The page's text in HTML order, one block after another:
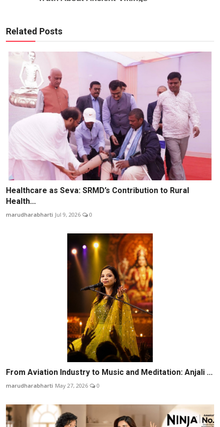
Related Posts
Healthcare as Seva: SRMD’s Contribution to Rural
Health...
marudharabharti Jul 9, 2026 0
From Aviation Industry to Music and Meditation: Anjali ...
marudharabharti May 27, 2026 0